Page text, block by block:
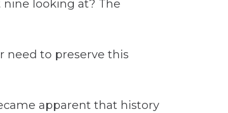
nine looking at? The
need to preserve this
apparent that history